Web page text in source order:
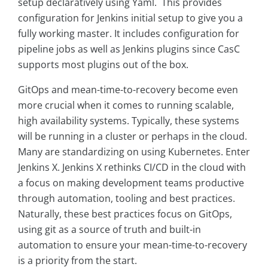
configuration for Jenkins initial setup to give you a
fully working master. It includes configuration for
pipeline jobs as well as Jenkins plugins since CasC
supports most plugins out of the box.
GitOps and mean-time-to-recovery become even
more crucial when it comes to running scalable,
high availability systems. Typically, these systems
will be running in a cluster or perhaps in the cloud.
Many are standardizing on using Kubernetes. Enter
Jenkins X. Jenkins X rethinks CI/CD in the cloud with
a focus on making development teams productive
through automation, tooling and best practices.
Naturally, these best practices focus on GitOps,
using git as a source of truth and built-in
automation to ensure your mean-time-to-recovery
is a priority from the start.